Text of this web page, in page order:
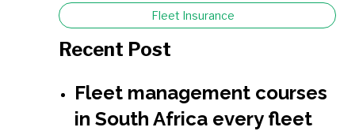
Fleet Insurance
Recent Post
Fleet management courses
in South Africa every fleet